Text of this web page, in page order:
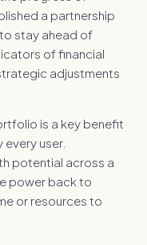
a partnership
stay ahead of
of financial
adjustments
is a key benefit
user.
potential across a
power back to
or resources to